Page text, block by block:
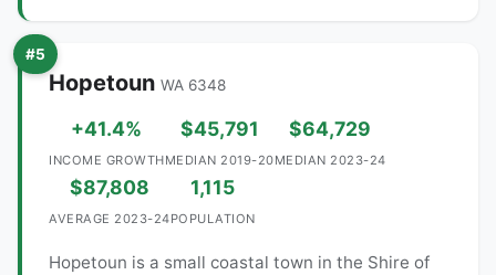
#5
Hopetoun WA 6348
+41.4%
INCOME GROWTH
$45,791
MEDIAN 2019-20
$64,729
MEDIAN 2023-24
$87,808
AVERAGE 2023-24
1,115
POPULATION
Hopetoun is a small coastal town in the Shire of